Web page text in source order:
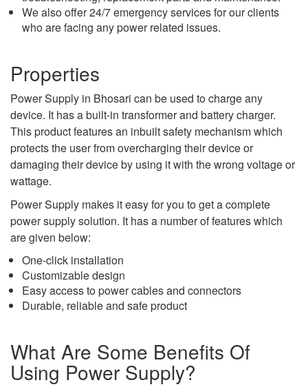
We also offer 24/7 emergency services for our clients
who are facing any power related issues.
Properties
Power Supply in Bhosari can be used to charge any
device. It has a built-in transformer and battery charger.
This product features an inbuilt safety mechanism which
protects the user from overcharging their device or
damaging their device by using it with the wrong voltage or
wattage.
Power Supply makes it easy for you to get a complete
power supply solution. It has a number of features which
are given below:
One-click installation
Customizable design
Easy access to power cables and connectors
Durable, reliable and safe product
What Are Some Benefits Of
Using Power Supply?